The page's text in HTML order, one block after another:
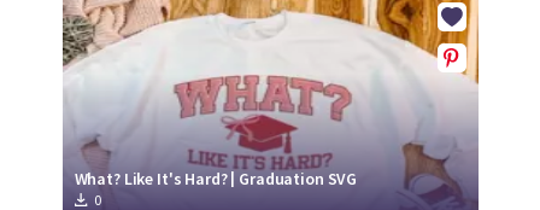
Tutorials
Free Products
Tutorials
What? Like It's Hard? | Graduation SVG
0